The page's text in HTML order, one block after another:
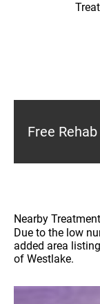
Free
Nearby
Due to the low
added area
of Westlake.